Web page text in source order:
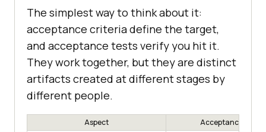
The simplest way to think about it:
acceptance criteria define the target,
and acceptance tests verify you hit it.
They work together, but they are distinct
artifacts created at different stages by
different people.
Aspect Acceptance